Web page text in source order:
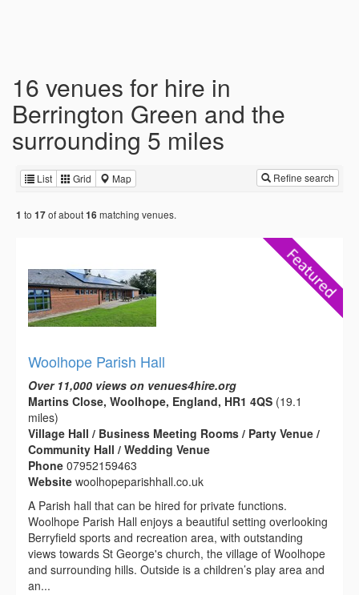
16 venues for hire in
Berrington Green and the
surrounding 5 miles
List Grid Map Refine search
1 to 17of about16 matching venues.
Woolhope Parish Hall
Over 11,000 views on venues4hire.org
Martins Close, Woolhope, England, HR1 4QS (19.1
miles)
Village Hall / Business Meeting Rooms / Party Venue /
Community Hall / Wedding Venue
Phone 07952159463
Website woolhopeparishhall.co.uk
A Parish hall that can be hired for private functions.
Woolhope Parish Hall enjoys a beautiful setting overlooking
Berryfield sports and recreation area, with outstanding
views towards St George's church, the village of Woolhope
and surrounding hills. Outside is a children’s play area and
an...